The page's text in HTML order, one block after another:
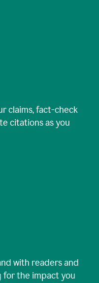
claims, fact-check
citations as you
with readers and
the impact you